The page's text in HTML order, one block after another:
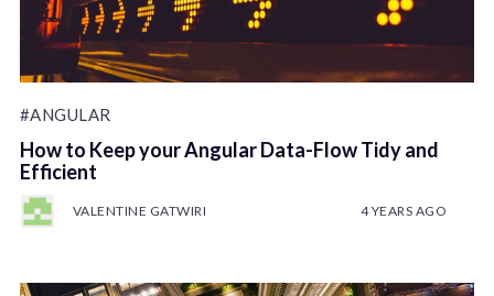
#ANGULAR
How to Keep your Angular Data-Flow Tidy and
Efficient
VALENTINE GATWIRI 4 YEARS AGO